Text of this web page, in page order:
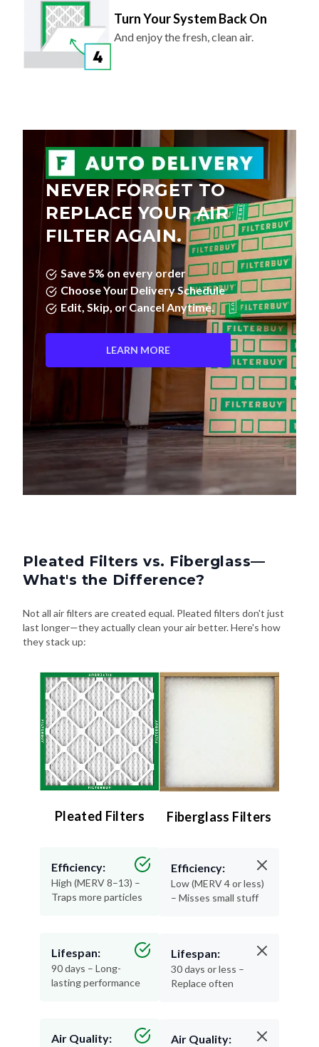
Turn Your System Back On
And enjoy the fresh, clean air.
NEVER FORGET TO
REPLACE YOUR AIR
FILTER AGAIN.
Save 5% on every order
Choose Your Delivery Schedule
Edit, Skip, or Cancel Anytime.
LEARN MORE
Pleated Filters vs. Fiberglass—
What's the Difference?
Not all air filters are created equal. Pleated filters don't just
last longer—they actually clean your air better. Here's how
they stack up:
Pleated Filters
Efficiency:
High (MERV 8–13) –
Traps more particles
Lifespan:
90 days – Long-
lasting performance
Air Quality:
Fiberglass Filters
Efficiency:
Low (MERV 4 or less)
– Misses small stuff
Lifespan:
30 days or less –
Replace often
Air Quality: